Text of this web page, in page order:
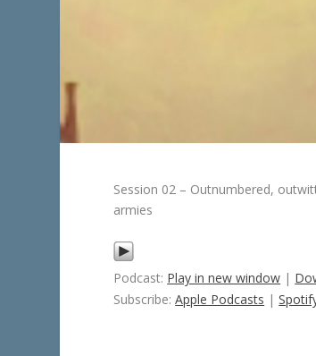
Session 02 – Outnumbered,
armies
Podcast: Play in new window |
Subscribe:Apple Podcasts |